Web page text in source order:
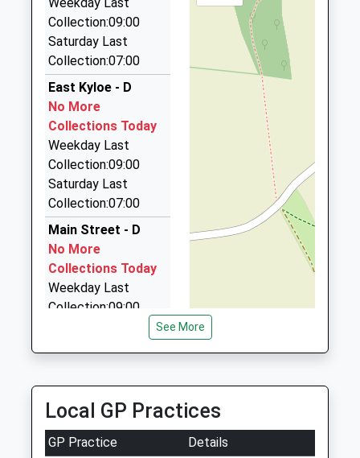
9.52 Miles
Premier Taxis
01289 330680
13 Highcliffe, Berwick Upon Tweed,
Northumberland, TD15 2JH
9.73 Miles
Swift Cabs
01289 330764
44 Sunnyside Mews, Berwick Upon Tweed,
Northumberland, TD15 2QJ
9.76 Miles
Macks Cabs
01289 303990
106 Dean Dr, Berwick Upon Tweed,
Northumberland, TD15 2DB
A1 Cabs
118 Prior Rd, Berwick Upon Tweed,
Northumberland, TD15 2EL
Collection:09:00
Saturday Last
Collection:07:00
East Kyloe - D
No More
Collections Today
Weekday Last
Collection:09:00
Saturday Last
Collection:07:00
Main Street - D
No More
Collections Today
Weekday Last
Collection:09:00
No More
Collections Today
Weekday Last
Collection:09:00
See More
Local GP Practices
GP Practice
Details